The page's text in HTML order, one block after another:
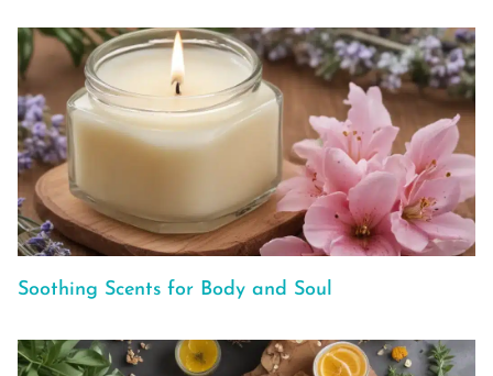
Soothing Scents for Body and Soul